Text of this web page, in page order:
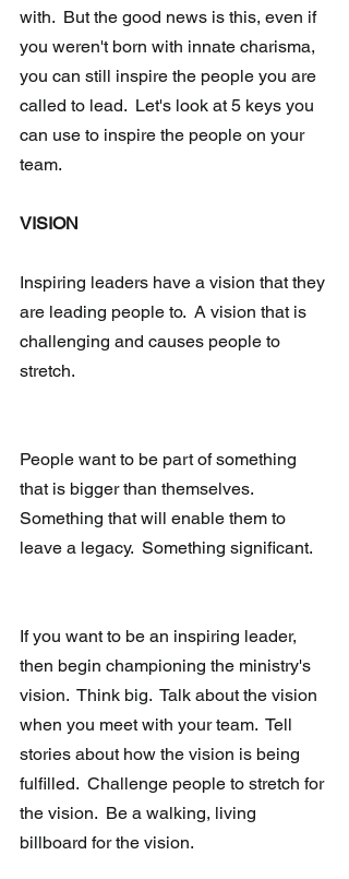
with.  But the good news is this, even if
you weren't born with innate charisma,
you can still inspire the people you are
called to lead.  Let's look at 5 keys you
can use to inspire the people on your
team.
VISION
Inspiring leaders have a vision that they
are leading people to.  A vision that is
challenging and causes people to
stretch.
People want to be part of something
that is bigger than themselves.
Something that will enable them to
leave a legacy.  Something significant.
If you want to be an inspiring leader,
then begin championing the ministry's
vision.  Think big.  Talk about the vision
when you meet with your team.  Tell
stories about how the vision is being
fulfilled.  Challenge people to stretch for
the vision.  Be a walking, living
billboard for the vision.